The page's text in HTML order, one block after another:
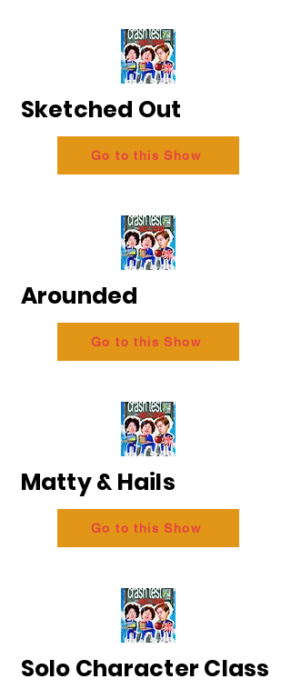
Sketched Out
Go to this Show
Arounded
Go to this Show
Matty & Hails
Go to this Show
Solo Character Class